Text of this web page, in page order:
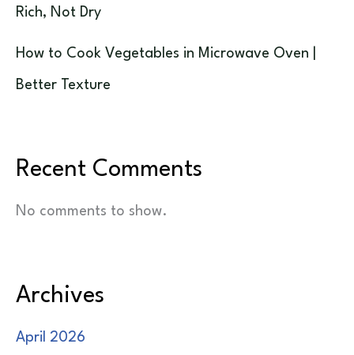
Rich, Not Dry
How to Cook Vegetables in Microwave Oven |
Better Texture
Recent Comments
No comments to show.
Archives
April 2026